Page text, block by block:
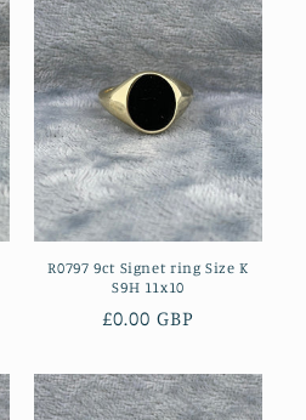
R0797 9ct Signet ring Size K
S9H 11x10
Regular
£0.00 GBP